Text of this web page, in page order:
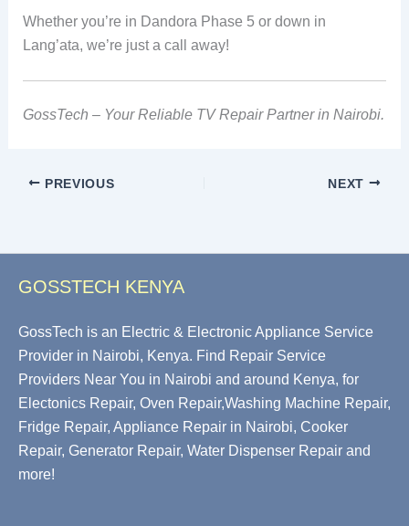
Whether you’re in Dandora Phase 5 or down in
Lang’ata, we’re just a call away!
GossTech – Your Reliable TV Repair Partner in Nairobi.
PREVIOUS NEXT
GOSSTECH KENYA
GossTech is an Electric & Electronic Appliance Service
Provider in Nairobi, Kenya. Find Repair Service
Providers Near You in Nairobi and around Kenya, for
Electonics Repair, Oven Repair,Washing Machine Repair,
Fridge Repair, Appliance Repair in Nairobi, Cooker
Repair, Generator Repair, Water Dispenser Repair and
more!